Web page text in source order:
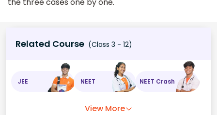
Related Course (Class 3 - 12)
JEE NEET NEET Crash
View More